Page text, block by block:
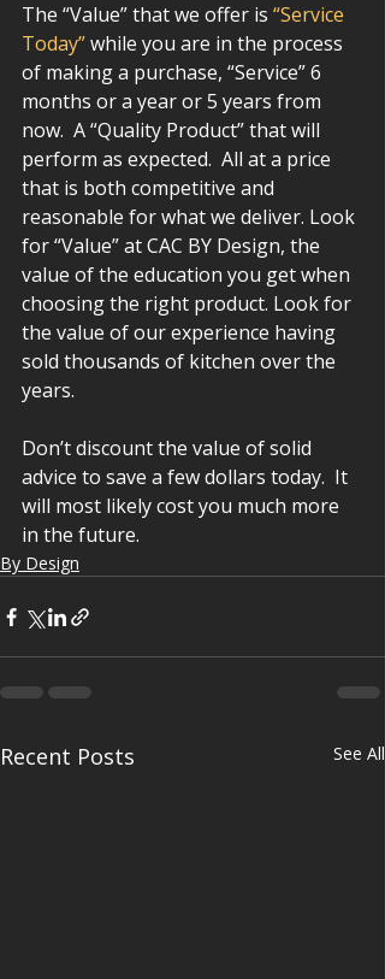
The “Value” that we offer is “Service
Today” while you are in the process
of making a purchase, “Service” 6
months or a year or 5 years from
now.  A “Quality Product” that will
perform as expected.  All at a price
that is both competitive and
reasonable for what we deliver. Look
for “Value” at CAC BY Design, the
value of the education you get when
choosing the right product. Look for
the value of our experience having
sold thousands of kitchen over the
years.
Don’t discount the value of solid
advice to save a few dollars today.  It
will most likely cost you much more
in the future.
By Design
Recent Posts See All